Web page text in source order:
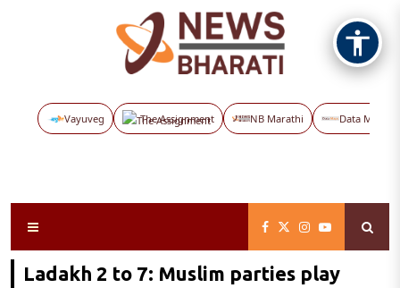
Vayuveg The Assignment NB Marathi Data Maps
Ladakh 2 to 7: Muslim parties play